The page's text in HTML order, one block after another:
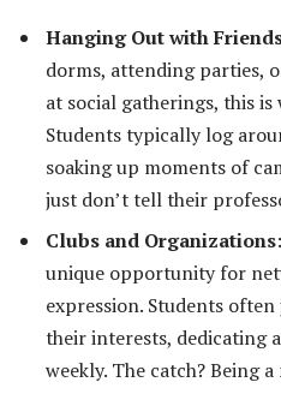
Hanging Out with
dorms, attending parties,
at social gatherings, this
Students typically log
soaking up moments of
just don’t tell their
Clubs and Organizations:
unique opportunity for
expression. Students
their interests, dedicating
weekly. The catch? Being